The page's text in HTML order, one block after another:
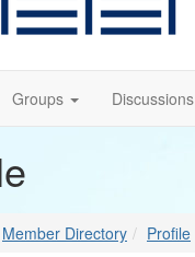
Groups Discussions
Member Directory Profile